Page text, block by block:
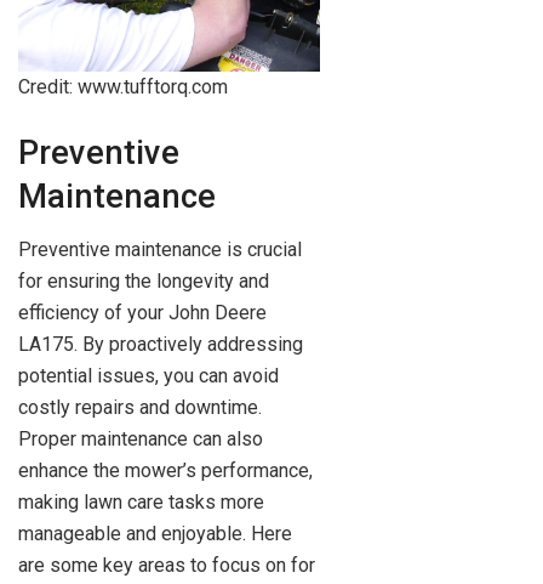
Credit: www.tufftorq.com
Preventive
Maintenance
Preventive maintenance is crucial
for ensuring the longevity and
efficiency of your John Deere
LA175. By proactively addressing
potential issues, you can avoid
costly repairs and downtime.
Proper maintenance can also
enhance the mower’s performance,
making lawn care tasks more
manageable and enjoyable. Here
are some key areas to focus on for